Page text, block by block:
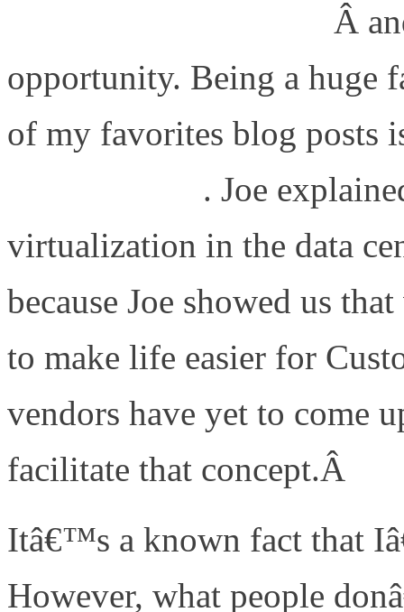
Â
opportunity. Being a huge
of my favorites blog posts
. Joe
virtualization in the data
because Joe showed us
to make life easier for
vendors have yet to come
facilitate that concept.Â
Itâ€™s a known fact that
However, what people